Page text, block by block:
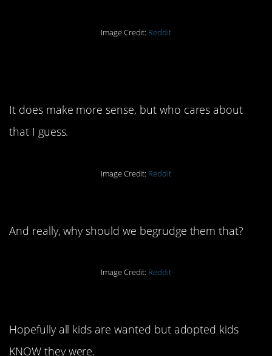
Image Credit: Reddit
It does make more sense, but who cares about
that I guess.
Image Credit: Reddit
And really, why should we begrudge them that?
Image Credit: Reddit
Hopefully all kids are wanted but adopted kids
KNOW they were.